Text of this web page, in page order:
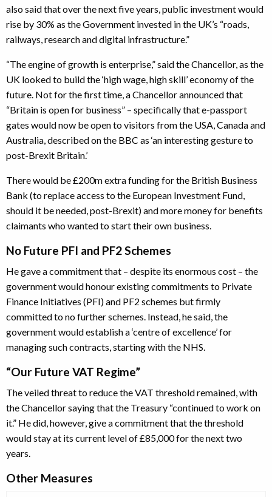
also said that over the next five years, public investment would
rise by 30% as the Government invested in the UK’s “roads,
railways, research and digital infrastructure.”
“The engine of growth is enterprise,” said the Chancellor, as the
UK looked to build the ‘high wage, high skill’ economy of the
future. Not for the first time, a Chancellor announced that
“Britain is open for business” – specifically that e-passport
gates would now be open to visitors from the USA, Canada and
Australia, described on the BBC as ‘an interesting gesture to
post-Brexit Britain.’
There would be £200m extra funding for the British Business
Bank (to replace access to the European Investment Fund,
should it be needed, post-Brexit) and more money for benefits
claimants who wanted to start their own business.
No Future PFI and PF2 Schemes
He gave a commitment that – despite its enormous cost – the
government would honour existing commitments to Private
Finance Initiatives (PFI) and PF2 schemes but firmly
committed to no further schemes. Instead, he said, the
government would establish a ‘centre of excellence’ for
managing such contracts, starting with the NHS.
“Our Future VAT Regime”
The veiled threat to reduce the VAT threshold remained, with
the Chancellor saying that the Treasury “continued to work on
it.” He did, however, give a commitment that the threshold
would stay at its current level of £85,000 for the next two
years.
Other Measures